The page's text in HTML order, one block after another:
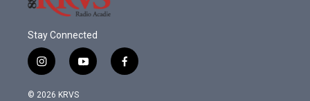
Stay Connected
i
n
s
y
o
f
a
© 2026 KRVS